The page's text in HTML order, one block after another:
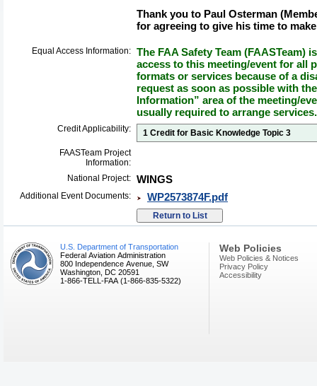
Thank you to Paul Osterman
for agreeing to give his time to
Equal Access Information: The FAA Safety Team (FAASTeam)
access to this meeting/event for all
formats or services because of a
request as soon as possible with
Information” area of the meeting/
usually required to arrange services.
Credit Applicability:
1 Credit for Basic Knowledge Topic 3
FAASTeam Project
Information:
National Project: WINGS
Additional Event Documents: WP2573874F.pdf
U.S. Department of Transportation
Federal Aviation Administration
800 Independence Avenue, SW
Washington, DC 20591
1-866-TELL-FAA (1-866-835-5322)
Web Policies
Web Policies & Notices
Privacy Policy
Accessibility